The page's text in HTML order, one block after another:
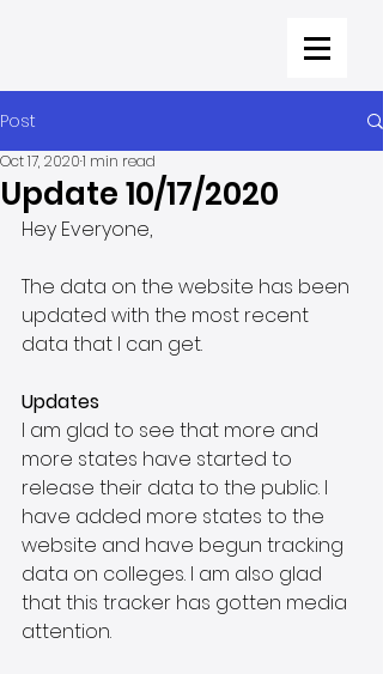
Post
Update 10/17/2020
Oct 17, 20201 min read
Hey Everyone,
The data on the website has been
updated with the most recent
data that I can get.
Updates
I am glad to see that more and
more states have started to
release their data to the public. I
have added more states to the
website and have begun tracking
data on colleges. I am also glad
that this tracker has gotten media
attention.